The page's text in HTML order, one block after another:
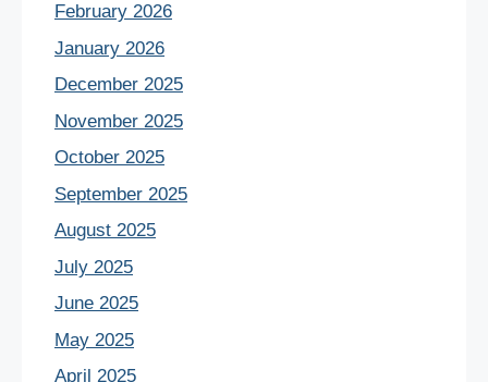
February 2026
January 2026
December 2025
November 2025
October 2025
September 2025
August 2025
July 2025
June 2025
May 2025
April 2025